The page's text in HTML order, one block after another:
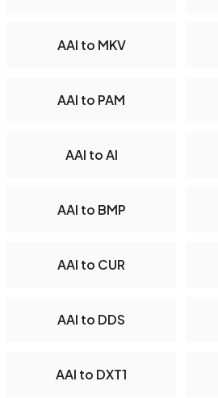
AAI to MKV
AAI to PAM
AAI to AI
AAI to BMP
AAI to CUR
AAI to DDS
AAI to DXT1